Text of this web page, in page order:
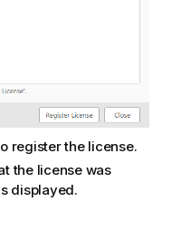
register the license.
the license was
displayed.